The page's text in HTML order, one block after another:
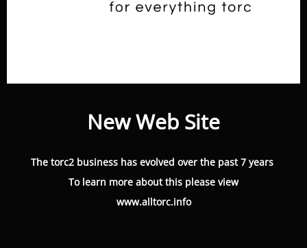
New Web Site
The torc2 business has evolved over the past 7 years
To learn more about this please view
www.alltorc.info